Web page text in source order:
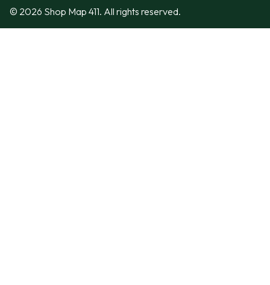
© 2026 Shop Map 411. All rights reserved.